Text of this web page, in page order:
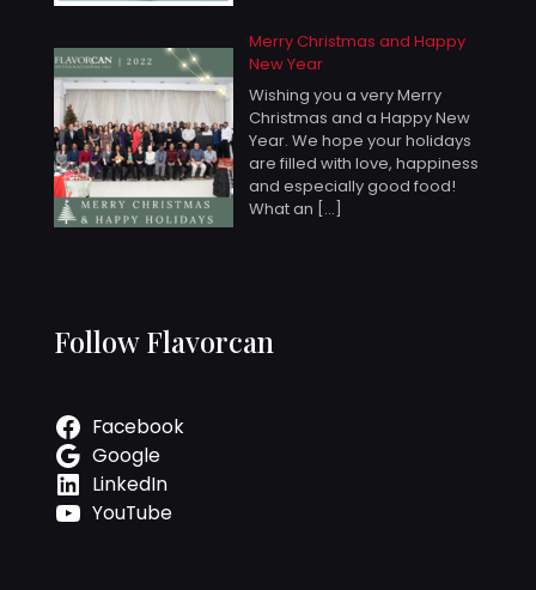
Merry Christmas and Happy
New Year
Wishing you a very Merry
Christmas and a Happy New
Year. We hope your holidays
are filled with love, happiness
and especially good food!
What an […]
Follow Flavorcan
Facebook
Google
LinkedIn
YouTube